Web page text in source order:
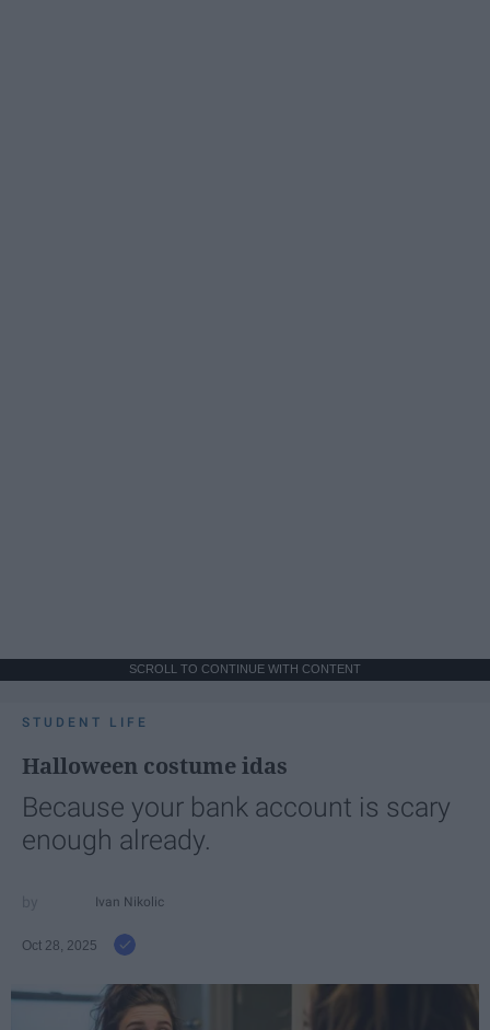
SCROLL TO CONTINUE WITH CONTENT
STUDENT LIFE
Halloween costume idas
Because your bank account is scary
enough already.
Ivan Nikolic
Oct 28, 2025